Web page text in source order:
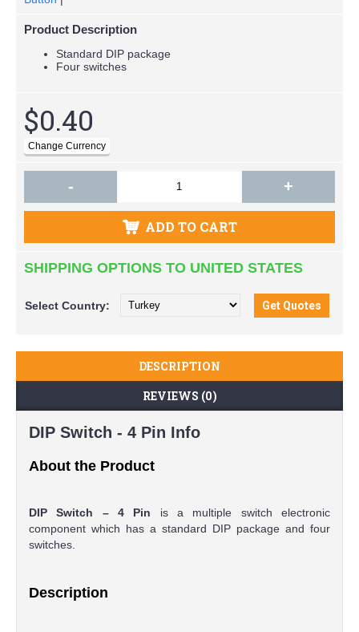
Product Description
Standard DIP package
Four switches
$0.40
- +
ADD TO CART
SHIPPING OPTIONS TO UNITED STATES
Select Country:
DESCRIPTION
REVIEWS (0)
DIP Switch - 4 Pin Info
About the Product
DIP Switch – 4 Pin is a multiple switch electronic
component which has a standard DIP package and four
switches.
Description